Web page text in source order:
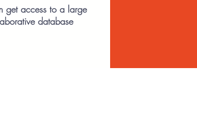
get access to a large
database